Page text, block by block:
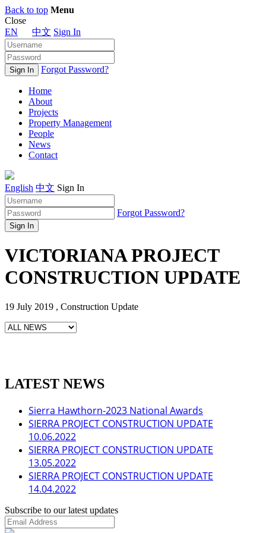
Back to top Menu
Close
EN
中文 Sign In
Forgot Password?
Home
About
Projects
Property Management
People
News
Contact
English 中文 Sign In
Forgot Password?
VICTORIANA PROJECT
CONSTRUCTION UPDATE
19 July 2019 , Construction Update
LATEST NEWS
Sierra Hawthorn-2023 National Awards
SIERRA PROJECT CONSTRUCTION UPDATE
10.06.2022
SIERRA PROJECT CONSTRUCTION UPDATE
13.05.2022
SIERRA PROJECT CONSTRUCTION UPDATE
14.04.2022
Subscribe to our latest updates